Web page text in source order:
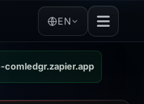
EN
comledgr.zapier.app